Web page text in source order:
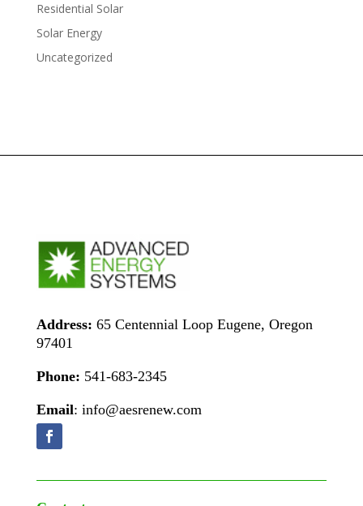
Residential Solar
Solar Energy
Uncategorized
Address: 65 Centennial Loop Eugene, Oregon
97401
Phone: 541-683-2345
Email: info@aesrenew.com